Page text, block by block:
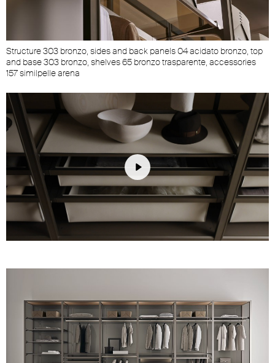
Structure 303 bronzo, sides and back panels 04 acidato bronzo, top
and base 303 bronzo, shelves 65 bronzo trasparente, accessories
157 similpelle arena
Unmute Settings
Play